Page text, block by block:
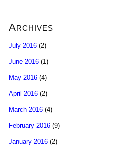
Archives
July 2016 (2)
June 2016 (1)
May 2016 (4)
April 2016 (2)
March 2016 (4)
February 2016 (9)
January 2016 (2)